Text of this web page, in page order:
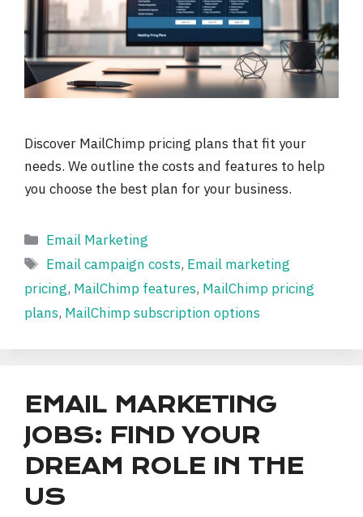
Discover MailChimp pricing plans that fit your
needs. We outline the costs and features to help
you choose the best plan for your business.
Categories
Email Marketing
Tags
Email campaign costs, Email marketing
pricing, MailChimp features, MailChimp pricing
plans, MailChimp subscription options
EMAIL MARKETING
JOBS: FIND YOUR
DREAM ROLE IN THE
US